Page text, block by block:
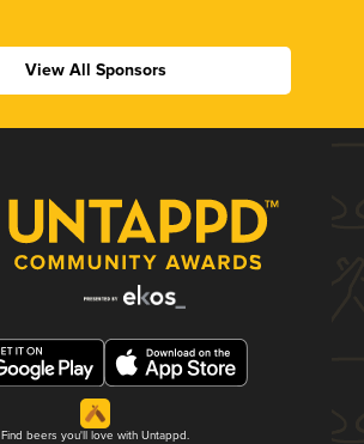
View All Sponsors
Find beers you'll love with Untappd.